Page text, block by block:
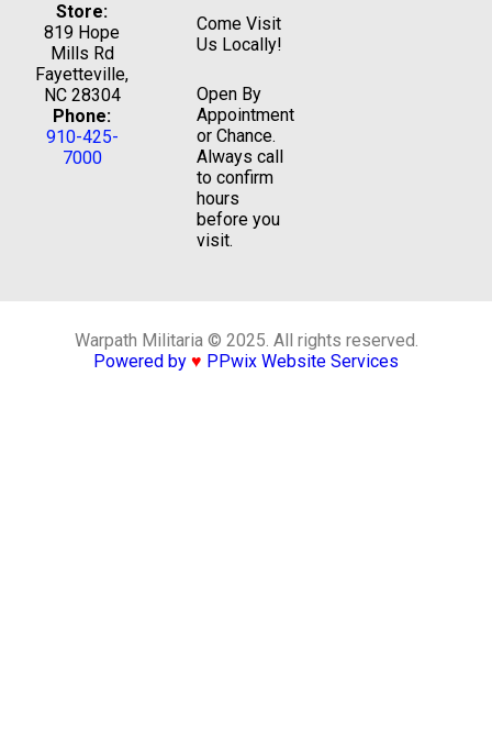
Store:
819 Hope
Mills Rd
Fayetteville,
NC 28304
Phone:
910-425-
7000
Come Visit
Us Locally!
Open By
Appointment
or Chance.
Always call
to confirm
hours
before you
visit.
Warpath Militaria © 2025. All rights reserved.
Powered by ♥ PPwix Website Services